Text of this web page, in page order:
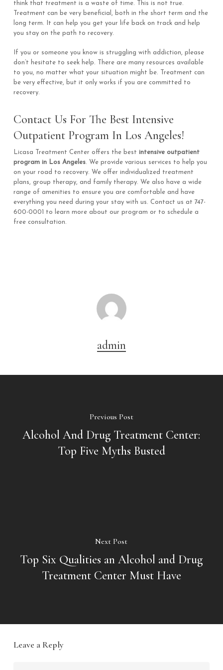
think that treatment is a waste of time. This is not true.
Treatment can be very beneficial, both in the short term and the
long term. It can help you get your life back on track and help
you stay on the path to recovery.
If you or someone you know is struggling with addiction, please
don’t hesitate to seek help. There are many resources available
to you, no matter what your situation might be. Treatment can
be very effective, but it only works if you are committed to
recovery.
Contact Us For The Best Intensive
Outpatient Program In Los Angeles!
Licasa Treatment Center offers the best intensive outpatient
program in Los Angeles. We provide various services to help you
on your road to recovery. We offer individualized treatment
plans, group therapy, and family therapy. We also have a wide
range of amenities to ensure you are comfortable and have
everything you need during your stay with us. Contact us at 747-
600-0001 to learn more about our program or to schedule a
free consultation.
admin
Previous Post
Alcohol And Drug Treatment Center:
Top Five Myths Busted
Next Post
Top Six Qualities an Alcohol and Drug
Treatment Center Must Have
Leave a Reply